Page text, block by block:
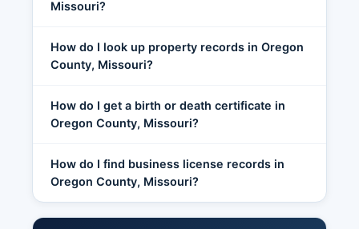
Missouri?
How do I look up property records in Oregon
County, Missouri?
How do I get a birth or death certificate in
Oregon County, Missouri?
How do I find business license records in
Oregon County, Missouri?